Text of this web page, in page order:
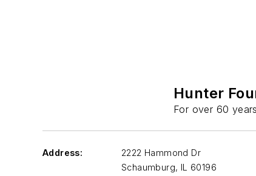
Hunter
For over 60
Address:
2222 Hammond Dr
Schaumburg, IL 60196